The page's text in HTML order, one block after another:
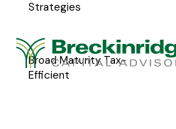
Breckinridge
Strategies
Broad Maturity Tax-
Efficient